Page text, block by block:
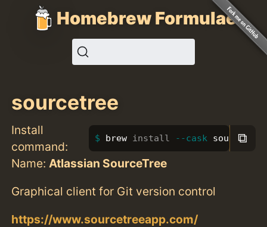
Homebrew Formulae
sourcetree
Install
command:
brew install --cask sourcetree
⧉
Name: Atlassian SourceTree
Graphical client for Git version control
https://www.sourcetreeapp.com/